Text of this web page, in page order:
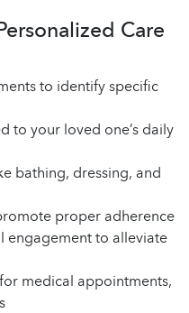
Care
to identify specific
to your loved one’s daily
bathing, dressing, and
proper adherence
engagement to alleviate
medical appointments,